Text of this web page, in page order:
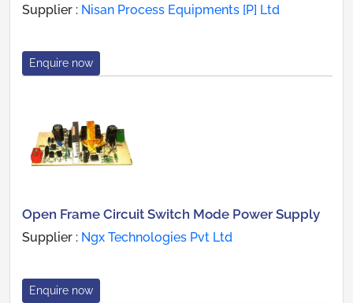
Supplier : Nisan Process Equipments [P] Ltd
Enquire now
Open Frame Circuit Switch Mode Power Supply
Supplier : Ngx Technologies Pvt Ltd
Enquire now